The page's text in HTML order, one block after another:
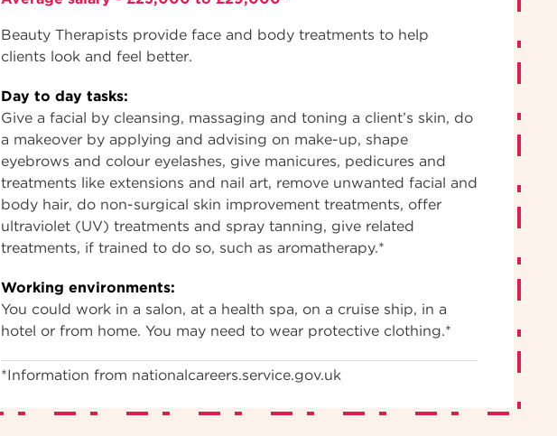
Beauty Therapists provide face and body treatments to help
clients look and feel better.
Day to day tasks:
Give a facial by cleansing, massaging and toning a client’s skin, do
a makeover by applying and advising on make-up, shape
eyebrows and colour eyelashes, give manicures, pedicures and
treatments like extensions and nail art, remove unwanted facial and
body hair, do non-surgical skin improvement treatments, offer
ultraviolet (UV) treatments and spray tanning, give related
treatments, if trained to do so, such as aromatherapy.*
Working environments:
You could work in a salon, at a health spa, on a cruise ship, in a
hotel or from home. You may need to wear protective clothing.*
*Information from nationalcareers.service.gov.uk